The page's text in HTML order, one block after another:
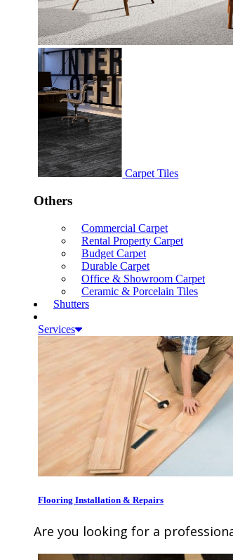
Carpet Tiles
Others
Commercial Carpet
Rental Property Carpet
Budget Carpet
Durable Carpet
Office & Showroom Carpet
Ceramic & Porcelain Tiles
Shutters
Services
Flooring Installation & Repairs
Are you looking for a